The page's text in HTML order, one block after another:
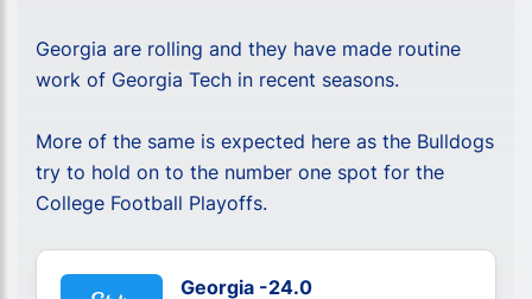
Georgia are rolling and they have made routine
work of Georgia Tech in recent seasons.
More of the same is expected here as the Bulldogs
try to hold on to the number one spot for the
College Football Playoffs.
Georgia -24.0